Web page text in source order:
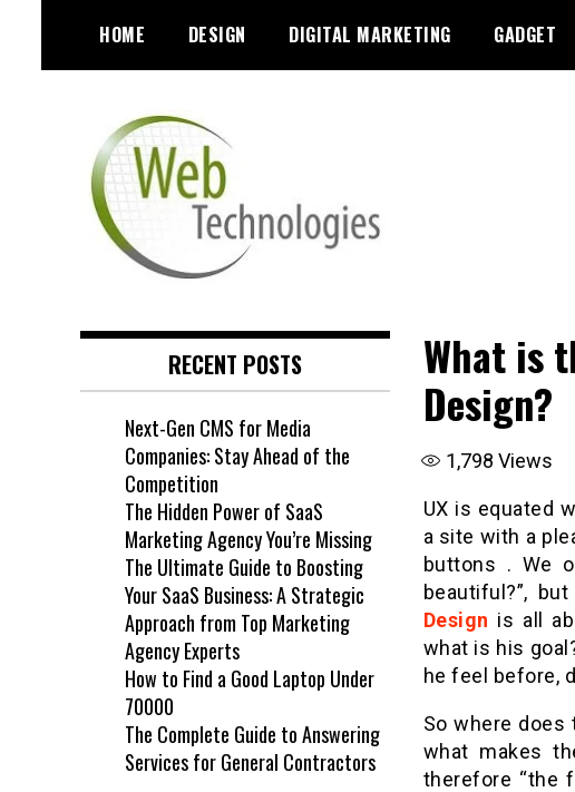
content
HOME DESIGN DIGITAL MARKETING GADGET
What is
Design?
1,798 Views
UX is equated
a site with a
buttons . We
beautiful?”,
Design is all
what is his
he feel before,
So where
what makes
therefore “the
RECENT POSTS
Next-Gen CMS for Media
Companies: Stay Ahead of the
Competition
The Hidden Power of SaaS
Marketing Agency You’re Missing
The Ultimate Guide to Boosting
Your SaaS Business: A Strategic
Approach from Top Marketing
Agency Experts
How to Find a Good Laptop Under
70000
The Complete Guide to Answering
Services for General Contractors